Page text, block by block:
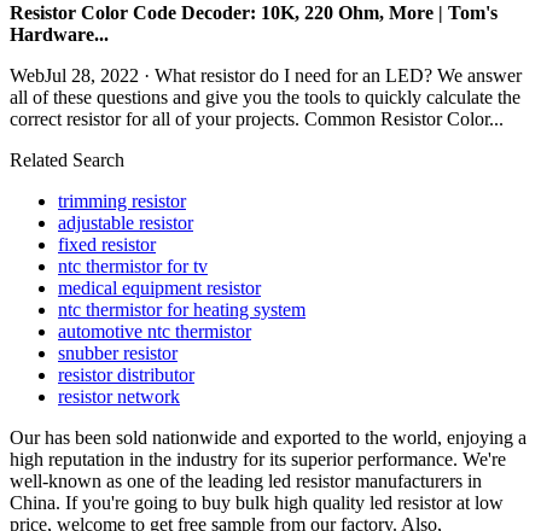
Resistor Color Code Decoder: 10K, 220 Ohm, More | Tom's
Hardware...
WebJul 28, 2022 · What resistor do I need for an LED? We answer
all of these questions and give you the tools to quickly calculate the
correct resistor for all of your projects. Common Resistor Color...
Related Search
trimming resistor
adjustable resistor
fixed resistor
ntc thermistor for tv
medical equipment resistor
ntc thermistor for heating system
automotive ntc thermistor
snubber resistor
resistor distributor
resistor network
Our has been sold nationwide and exported to the world, enjoying a
high reputation in the industry for its superior performance. We're
well-known as one of the leading led resistor manufacturers in
China. If you're going to buy bulk high quality led resistor at low
price, welcome to get free sample from our factory. Also,